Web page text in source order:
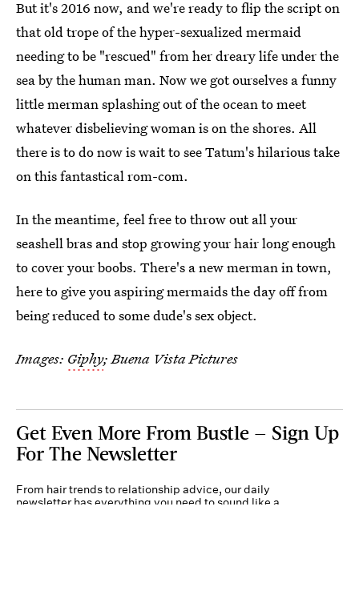
But it's 2016 now, and we're ready to flip the script on
that old trope of the hyper-sexualized mermaid
needing to be "rescued" from her dreary life under the
sea by the human man. Now we got ourselves a funny
little merman splashing out of the ocean to meet
whatever disbelieving woman is on the shores. All
there is to do now is wait to see Tatum's hilarious take
on this fantastical rom-com.
In the meantime, feel free to throw out all your
seashell bras and stop growing your hair long enough
to cover your boobs. There's a new merman in town,
here to give you aspiring mermaids the day off from
being reduced to some dude's sex object.
Images: Giphy; Buena Vista Pictures
Get Even More From Bustle — Sign Up
For The Newsletter
From hair trends to relationship advice, our daily
newsletter has everything you need to sound like a